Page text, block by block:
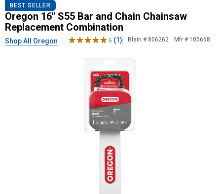
Oregon16" S55 Bar and Chain
BEST SELLER
Oregon 16" S55 Bar and Chain Chainsaw
Replacement Combination
Shop All Oregon 5 (1) Blain # 806262 Mfr # 105668